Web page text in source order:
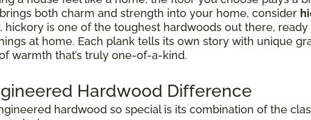
both charm and strength into your home, consider
hickory is one of the toughest hardwoods out there,
at home. Each plank tells its own story with unique
warmth that’s truly one-of-a-kind.
Hardwood Difference
hardwood so special is its combination of the